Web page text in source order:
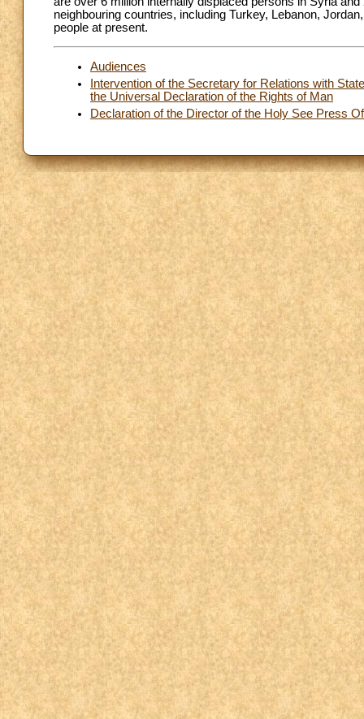
neighbouring countries, including Turkey, Lebanon,
people at present.
Audiences
Intervention of the Secretary for Relations with
the Universal Declaration of the Rights of Man
Declaration of the Director of the Holy See Press